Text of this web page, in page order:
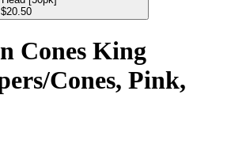
$20.50
Cones King
Cones, Pink,